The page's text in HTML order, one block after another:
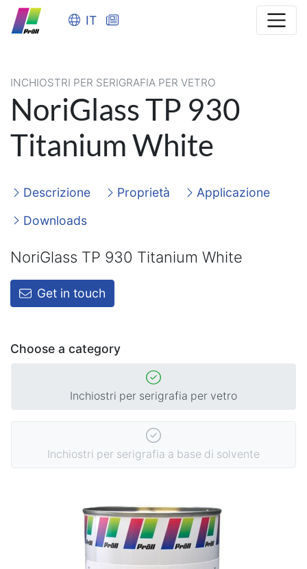
IT
INCHIOSTRI PER SERIGRAFIA PER VETRO
NoriGlass TP 930
Titanium White
Descrizione Proprietà
Applicazione
Downloads
NoriGlass TP 930 Titanium White
Get in touch
Choose a category
Inchiostri per serigrafia per vetro
Inchiostri per serigrafia a base di solvente